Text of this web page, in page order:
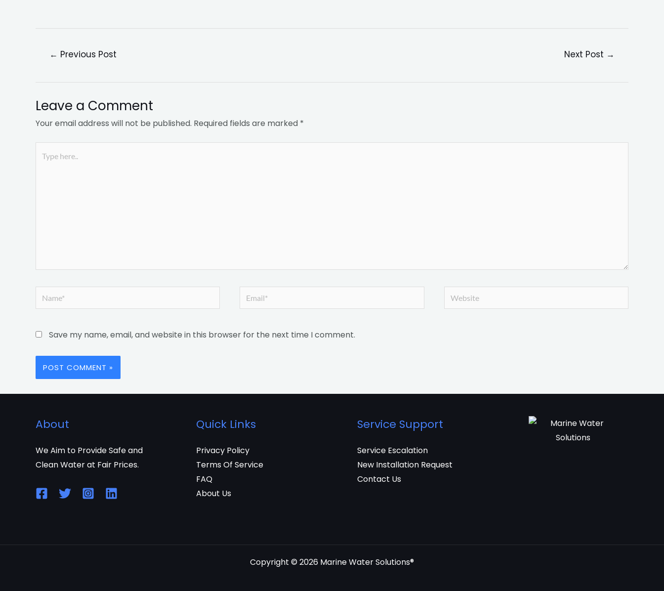
← Previous Post Next Post →
Leave a Comment
Your email address will not be published. Required fields are marked *
here..
Name* Email* Website
Save my name, email, and website in this browser for the next time I comment.
About
We Aim to Provide Safe and
Clean Water at Fair Prices.
Quick Links
Privacy Policy
Terms Of Service
FAQ
About Us
Service Support
Service Escalation
New Installation Request
Contact Us
Copyright © 2026 Marine Water Solutions®